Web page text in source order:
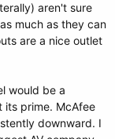
aren't sure
much as they can
are a nice outlet
would be a
its prime. McAfee
downward. I